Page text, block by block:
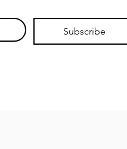
Subscribe